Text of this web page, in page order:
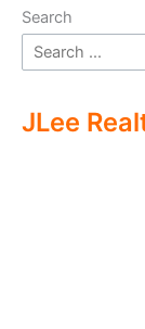
Search
JLee